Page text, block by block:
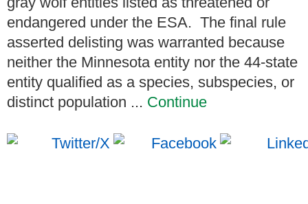
endangered under the ESA. The final rule
asserted delisting was warranted because
neither the Minnesota entity nor the 44-state
entity qualified as a species, subspecies, or
distinct population ... Continue